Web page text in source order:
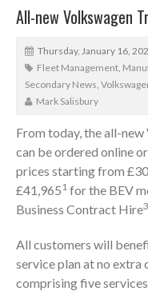
All-new Volkswagen
Thursday, January 16,
Fleet Management
Secondary News
Mark Salisbury
From today, the all-
can be ordered online
prices starting from
£41,965 1 for the BEV
Business Contract Hire3
All customers will
service plan at no extra
comprising five